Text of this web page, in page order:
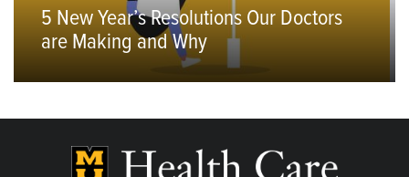
5 New Year’s Resolutions Our Doctors
are Making and Why